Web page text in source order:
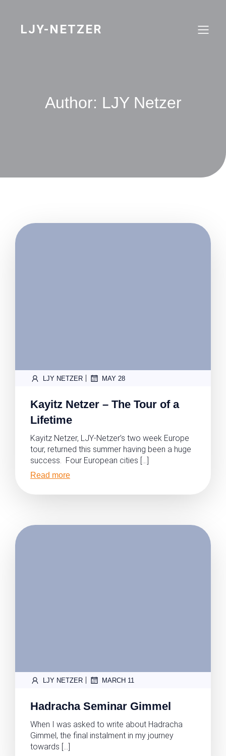
LJY-NETZER
Author: LJY Netzer
LJY NETZER | MAY 28
Kayitz Netzer – The Tour of a
Lifetime
Kayitz Netzer, LJY-Netzer’s two week Europe
tour, returned this summer having been a huge
success. Four European cities […]
Read more
LJY NETZER | MARCH 11
Hadracha Seminar Gimmel
When I was asked to write about Hadracha
Gimmel, the final instalment in my journey
towards […]